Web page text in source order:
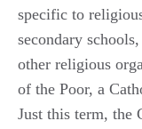
specific to
secondary
other religious
of the Poor, a
Just this term, the